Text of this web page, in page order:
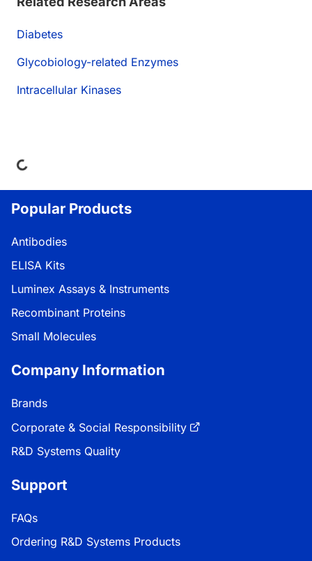
Diabetes
Glycobiology-related Enzymes
Intracellular Kinases
Popular Products
Antibodies
ELISA Kits
Luminex Assays & Instruments
Recombinant Proteins
Small Molecules
Company Information
Brands
Corporate & Social Responsibility
R&D Systems Quality
Support
FAQs
Ordering R&D Systems Products